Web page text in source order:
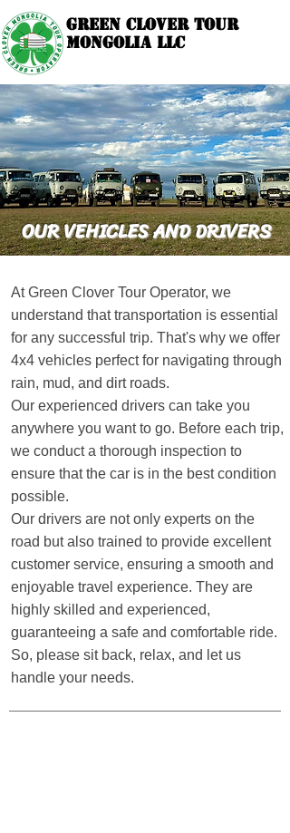
GREEN CLOVER TOUR
MONGOLIA LLC
GREEN CLOVER TOUR
MONGOLIA LLC
OUR VEHICLES AND DRIVERS
At Green Clover Tour Operator, we
understand that transportation is essential
for any successful trip. That's why we offer
4x4 vehicles perfect for navigating through
rain, mud, and dirt roads.
Our experienced drivers can take you
anywhere you want to go. Before each trip,
we conduct a thorough inspection to
ensure that the car is in the best condition
possible.
Our drivers are not only experts on the
road but also trained to provide excellent
customer service, ensuring a smooth and
enjoyable travel experience. They are
highly skilled and experienced,
guaranteeing a safe and comfortable ride.
So, please sit back, relax, and let us
handle your needs. ​